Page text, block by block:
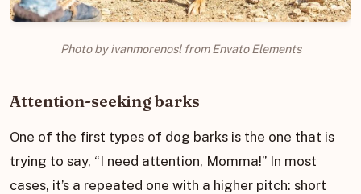
Photo by ivanmorenosl from Envato Elements
Attention-seeking barks
One of the first types of dog barks is the one that is
trying to say, “I need attention, Momma!” In most
cases, it’s a repeated one with a higher pitch: short